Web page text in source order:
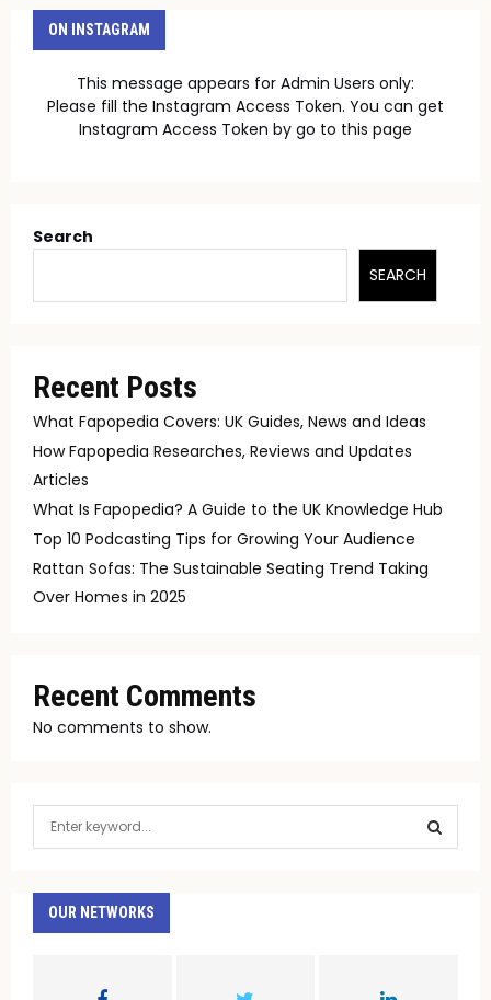
ON INSTAGRAM
This message appears for Admin Users only:
Please fill the Instagram Access Token. You can get
Instagram Access Token by go to this page
Search
SEARCH
Recent Posts
What Fapopedia Covers: UK Guides, News and Ideas
How Fapopedia Researches, Reviews and Updates
Articles
What Is Fapopedia? A Guide to the UK Knowledge Hub
Top 10 Podcasting Tips for Growing Your Audience
Rattan Sofas: The Sustainable Seating Trend Taking
Over Homes in 2025
Recent Comments
No comments to show.
h
OUR NETWORKS